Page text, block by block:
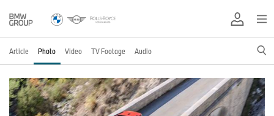
Article Photo Video TV Footage Audio